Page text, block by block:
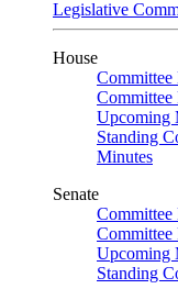
Legislative
House
Committee
Committee
Upcoming
Standing
Minutes
Senate
Committee
Committee
Upcoming
Standing